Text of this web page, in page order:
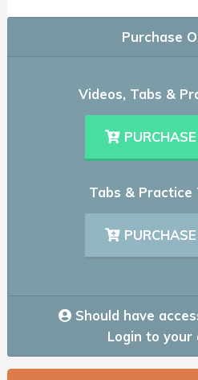
Purchase
Videos, Tabs &
Tabs & Practice
Should have
Login to your